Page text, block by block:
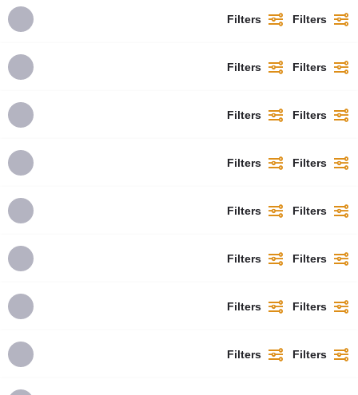
Filters Filters
Filters Filters
Filters Filters
Filters Filters
Filters Filters
Filters Filters
Filters Filters
Filters Filters